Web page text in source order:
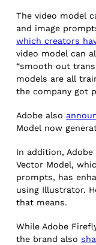
The video model
and image
which creators
video model can
“smooth out
models are all
the company got
Adobe also
Model now
In addition, Adobe
Vector Model,
prompts, has
using Illustrator.
that means.
While Adobe
the brand also